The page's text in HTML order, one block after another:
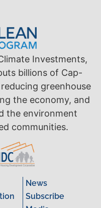
Investments,
billions of Cap-
greenhouse
the economy, and
the environment
communities.
News
Subscribe